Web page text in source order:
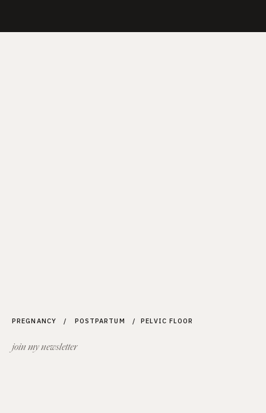
join my newsletter
PREGNANCY / POSTPARTUM / PELVIC FLOOR